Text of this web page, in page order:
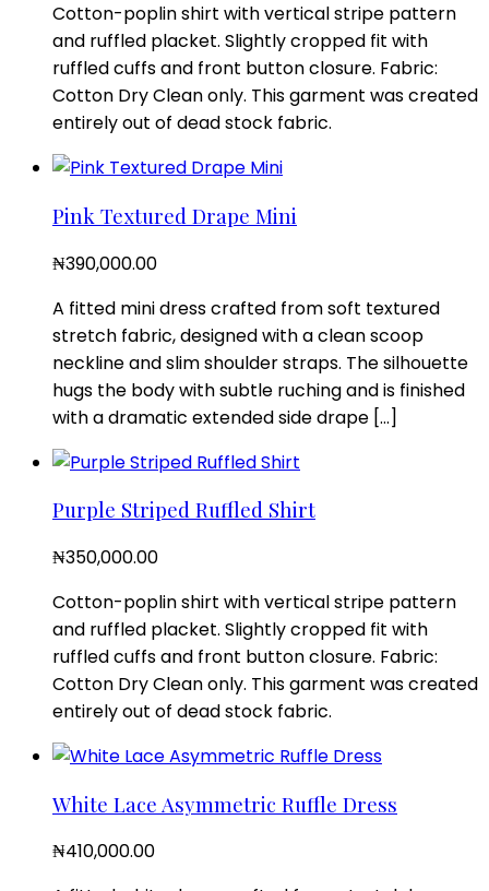
Cotton-poplin shirt with vertical stripe pattern
and ruffled placket. Slightly cropped fit with
ruffled cuffs and front button closure. Fabric:
Cotton Dry Clean only. This garment was created
entirely out of dead stock fabric.
Pink Textured Drape Mini
₦390,000.00
A fitted mini dress crafted from soft textured
stretch fabric, designed with a clean scoop
neckline and slim shoulder straps. The silhouette
hugs the body with subtle ruching and is finished
with a dramatic extended side drape […]
Purple Striped Ruffled Shirt
₦350,000.00
Cotton-poplin shirt with vertical stripe pattern
and ruffled placket. Slightly cropped fit with
ruffled cuffs and front button closure. Fabric:
Cotton Dry Clean only. This garment was created
entirely out of dead stock fabric.
White Lace Asymmetric Ruffle Dress
₦410,000.00